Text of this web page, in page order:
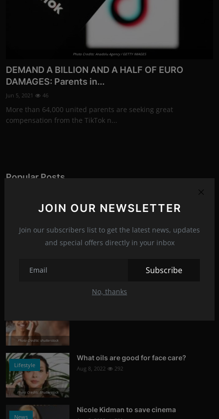
JOIN OUR NEWSLETTER
Join our subscribers list to get the latest news, updates
and special offers directly in your inbox
Subscribe
No, thanks
Photo Credits: Anadolu Agency / GETTY IMAGES
DEMAND A BILLION AND A HALF OF EURO
DAMAGES: Parents in...
Jun 5, 2021 46
More than 64,000 united parents are seeking great
compensation from the TikTok n...
Popular Posts
What is Kerem Bursin's secret?
Aug 8, 2022 321
Photo Credits: shutterstock
Lifestyle
Photo Credits: Shutterstock
What oils are good for face care?
Aug 8, 2022 292
News
Nicole Kidman to save cinema